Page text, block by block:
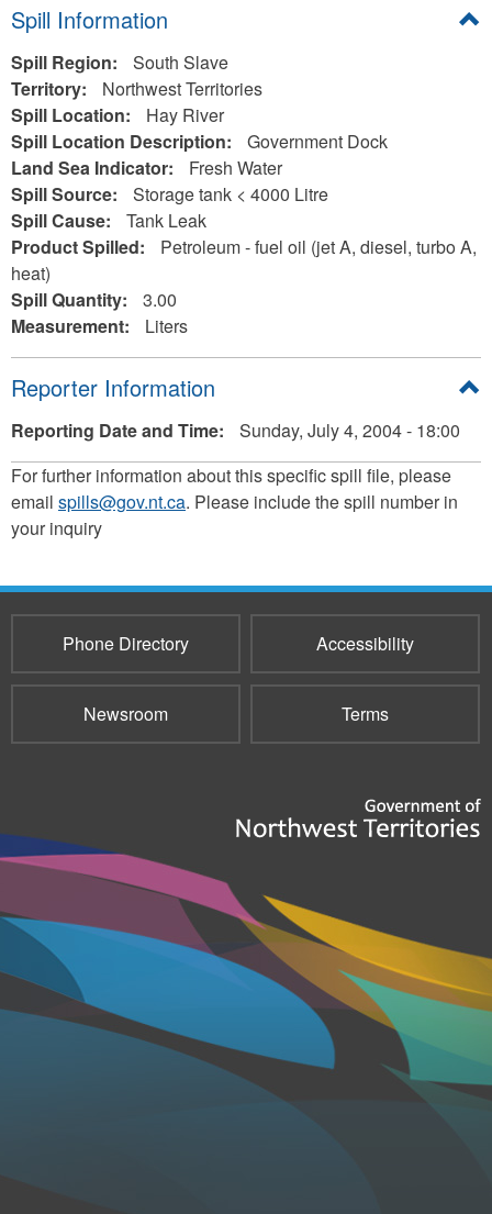
Hide
Spill Information
Spill Region:
South Slave
Territory:
Northwest Territories
Spill Location:
Hay River
Spill Location Description:
Government Dock
Land Sea Indicator:
Fresh Water
Spill Source:
Storage tank < 4000 Litre
Spill Cause:
Tank Leak
Product Spilled:
Petroleum - fuel oil (jet A, diesel, turbo A,
heat)
Spill Quantity:
3.00
Measurement:
Liters
Hide
Reporter Information
Reporting Date and Time:
Sunday, July 4, 2004 - 18:00
For further information about this specific spill file, please
email spills@gov.nt.ca. Please include the spill number in
your inquiry
Phone Directory Accessibility
Newsroom Terms